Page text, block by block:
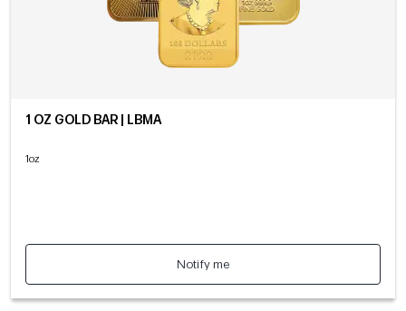
1 OZ GOLD BAR | LBMA
1oz
Notify me